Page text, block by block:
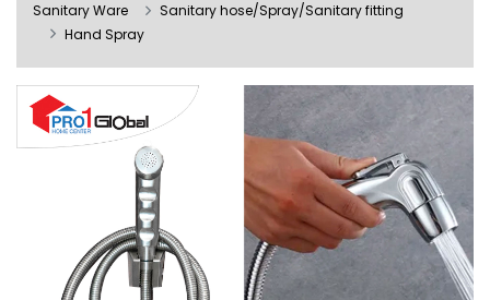
Sanitary Ware
Sanitary hose/Spray/Sanitary fitting
Hand Spray